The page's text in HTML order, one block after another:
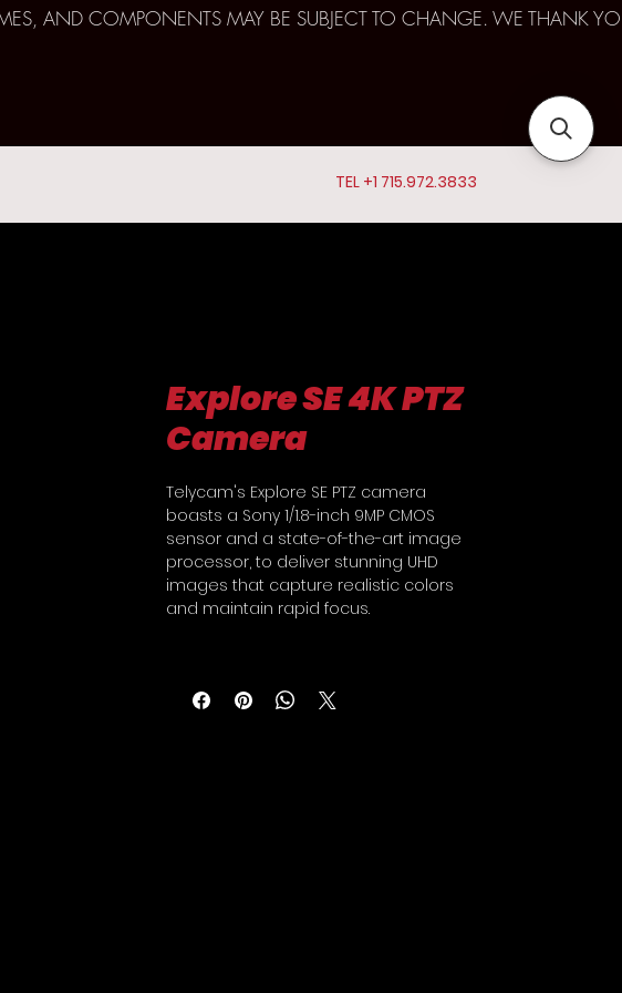
AND COMPONENTS MAY BE SUBJECT TO CHANGE. WE THANK
TEL +1 715.972.3833
Explore SE 4K PTZ
Camera
Telycam's Explore SE PTZ camera
boasts a Sony 1/1.8-inch 9MP CMOS
sensor and a state-of-the-art image
processor, to deliver stunning UHD
images that capture realistic colors
and maintain rapid focus.